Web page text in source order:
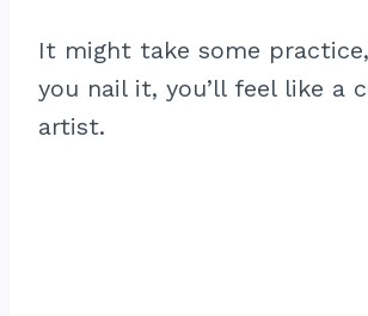
It might take some
you nail it, you’ll feel like a
artist.